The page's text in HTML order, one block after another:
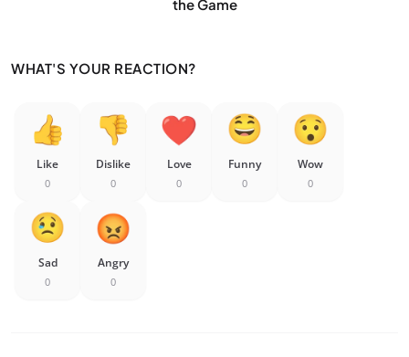
the Game
WHAT'S YOUR REACTION?
Like
0
Dislike
0
Love
0
Funny
0
Wow
0
Sad
0
Angry
0